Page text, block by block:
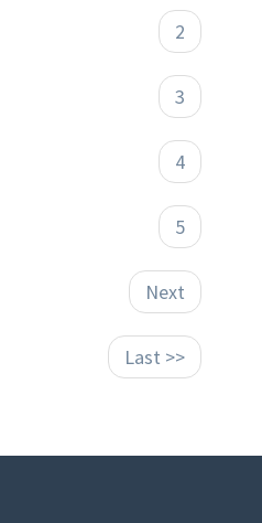
2
3
4
5
Next
Last >>